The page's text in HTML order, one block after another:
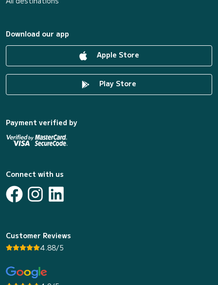
Download our app
Apple Store
Play Store
Payment verified by
Connect with us
Customer Reviews
4.88/5